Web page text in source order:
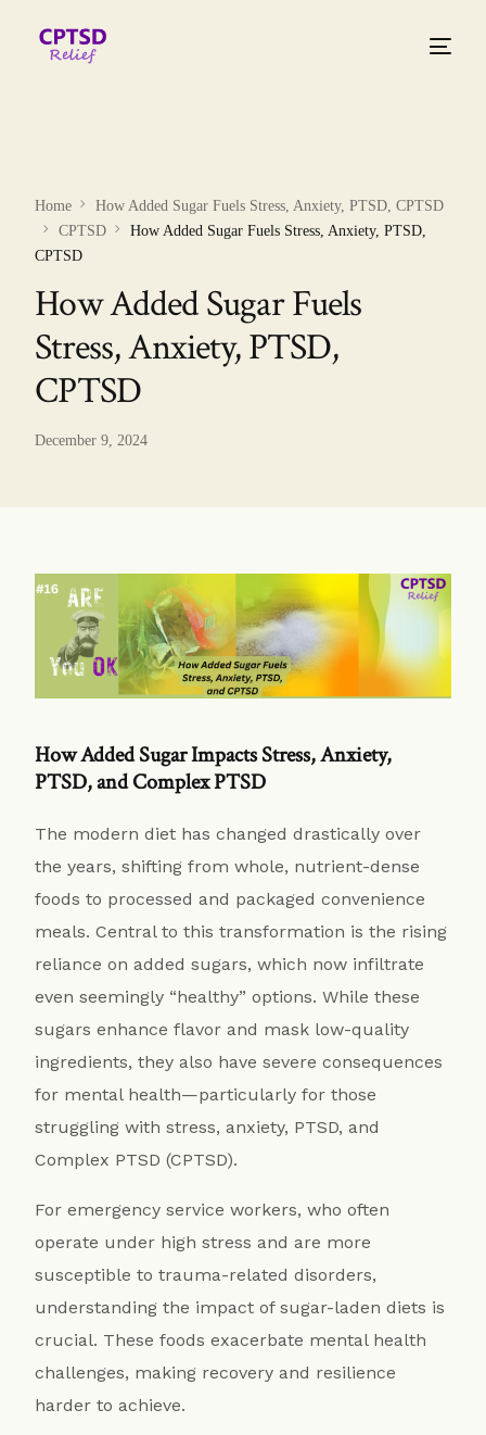
Home
How Added Sugar Fuels Stress, Anxiety, PTSD, CPTSD
CPTSD
How Added Sugar Fuels Stress, Anxiety, PTSD,
CPTSD
How Added Sugar Fuels
Stress, Anxiety, PTSD,
CPTSD
December 9, 2024
How Added Sugar Impacts Stress, Anxiety,
PTSD, and Complex PTSD
The modern diet has changed drastically over
the years, shifting from whole, nutrient-dense
foods to processed and packaged convenience
meals. Central to this transformation is the rising
reliance on added sugars, which now infiltrate
even seemingly “healthy” options. While these
sugars enhance flavor and mask low-quality
ingredients, they also have severe consequences
for mental health—particularly for those
struggling with stress, anxiety, PTSD, and
Complex PTSD (CPTSD).
For emergency service workers, who often
operate under high stress and are more
susceptible to trauma-related disorders,
understanding the impact of sugar-laden diets is
crucial. These foods exacerbate mental health
challenges, making recovery and resilience
harder to achieve.